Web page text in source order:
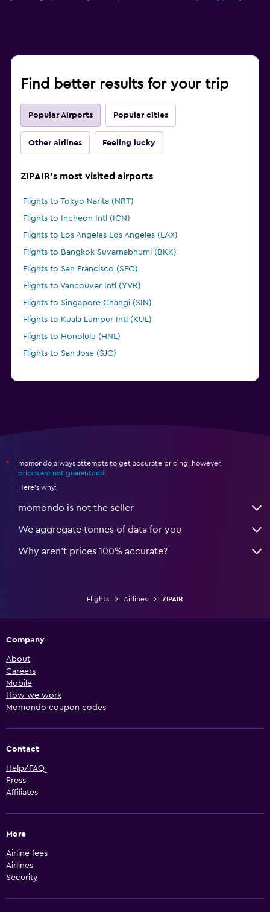
Find better results for your trip
Popular Airports Popular cities
Other airlines Feeling lucky
ZIPAIR's most visited airports
Flights to Tokyo Narita (NRT)
Flights to Incheon Intl (ICN)
Flights to Los Angeles Los Angeles (LAX)
Flights to Bangkok Suvarnabhumi (BKK)
Flights to San Francisco (SFO)
Flights to Vancouver Intl (YVR)
Flights to Singapore Changi (SIN)
Flights to Kuala Lumpur Intl (KUL)
Flights to Honolulu (HNL)
Flights to San Jose (SJC)
*
momondo always attempts to get accurate pricing, however,
prices are not guaranteed
Here's why:
momondo is not the seller
We aggregate tonnes of data for you
Why aren’t prices 100% accurate?
Flights Airlines ZIPAIR
Company
About
Careers
Mobile
How we work
Momondo coupon codes
Contact
Help/FAQ
Press
Affiliates
More
Airline fees
Airlines
Security